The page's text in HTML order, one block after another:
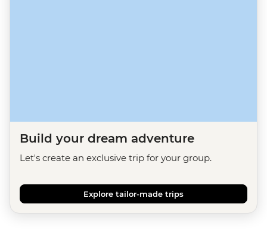
Build your dream adventure
Let's create an exclusive trip for your group.
Explore tailor-made trips